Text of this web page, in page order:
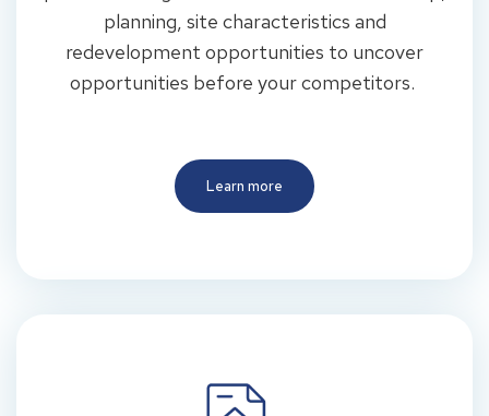
planning, site characteristics and
redevelopment opportunities to uncover
opportunities before your competitors.
Learn more